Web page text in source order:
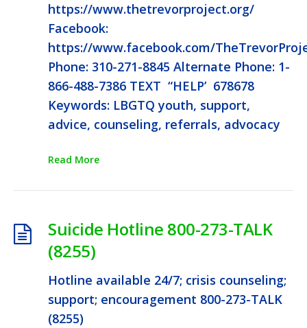
https://www.thetrevorproject.org/
Facebook:
https://www.facebook.com/
Phone: 310-271-8845 Alternate Phone: 1-
866-488-7386 TEXT “HELP’ 678678
Keywords: LBGTQ youth, support,
advice, counseling, referrals, advocacy
Read More
Suicide Hotline 800-273-TALK
(8255)
Hotline available 24/7; crisis counseling;
support; encouragement 800-273-TALK
(8255)